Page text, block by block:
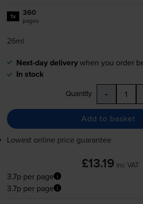
1x 360
pages
26ml
Next-day deliverywhen you order
In stock
Quantity -
Add to basket
Lowest online price guarantee
£13.19 inc VAT
3.7p per page
3.7p per page